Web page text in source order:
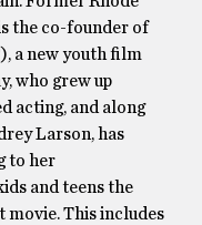
the co-founder of
a new youth film
who grew up
acting, and along
Larson, has
to her
and teens the
movie. This includes